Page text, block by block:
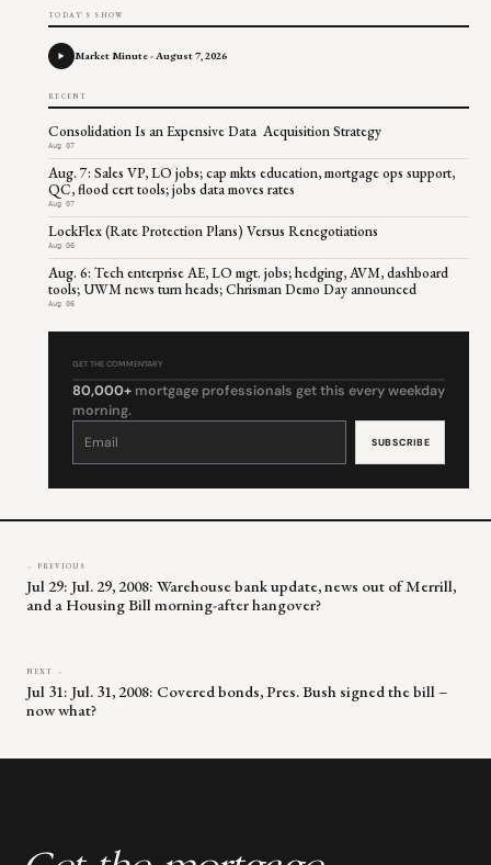
TODAY'S SHOW
Market Minute - August 7, 2026
RECENT
Consolidation Is an Expensive Data Acquisition Strategy
Aug 07
Aug. 7: Sales VP, LO jobs; cap mkts education, mortgage ops support,
QC, flood cert tools; jobs data moves rates
Aug 07
LockFlex (Rate Protection Plans) Versus Renegotiations
Aug 06
Aug. 6: Tech enterprise AE, LO mgt. jobs; hedging, AVM, dashboard
tools; UWM news turn heads; Chrisman Demo Day announced
Aug 06
GET THE COMMENTARY
80,000+ mortgage professionals get this every weekday
morning.
Constant
leave
← PREVIOUS
Jul 29: Jul. 29, 2008: Warehouse bank update, news out of Merrill,
and a Housing Bill morning-after hangover?
NEXT →
Jul 31: Jul. 31, 2008: Covered bonds, Pres. Bush signed the bill –
now what?